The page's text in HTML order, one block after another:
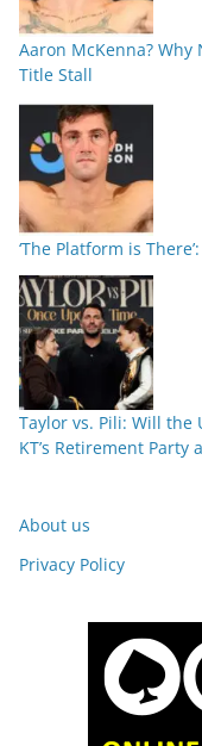
Aaron McKenna? Why
Title Stall
‘The Platform is
Taylor vs. Pili: Will the
KT’s Retirement Party
About us
Privacy Policy